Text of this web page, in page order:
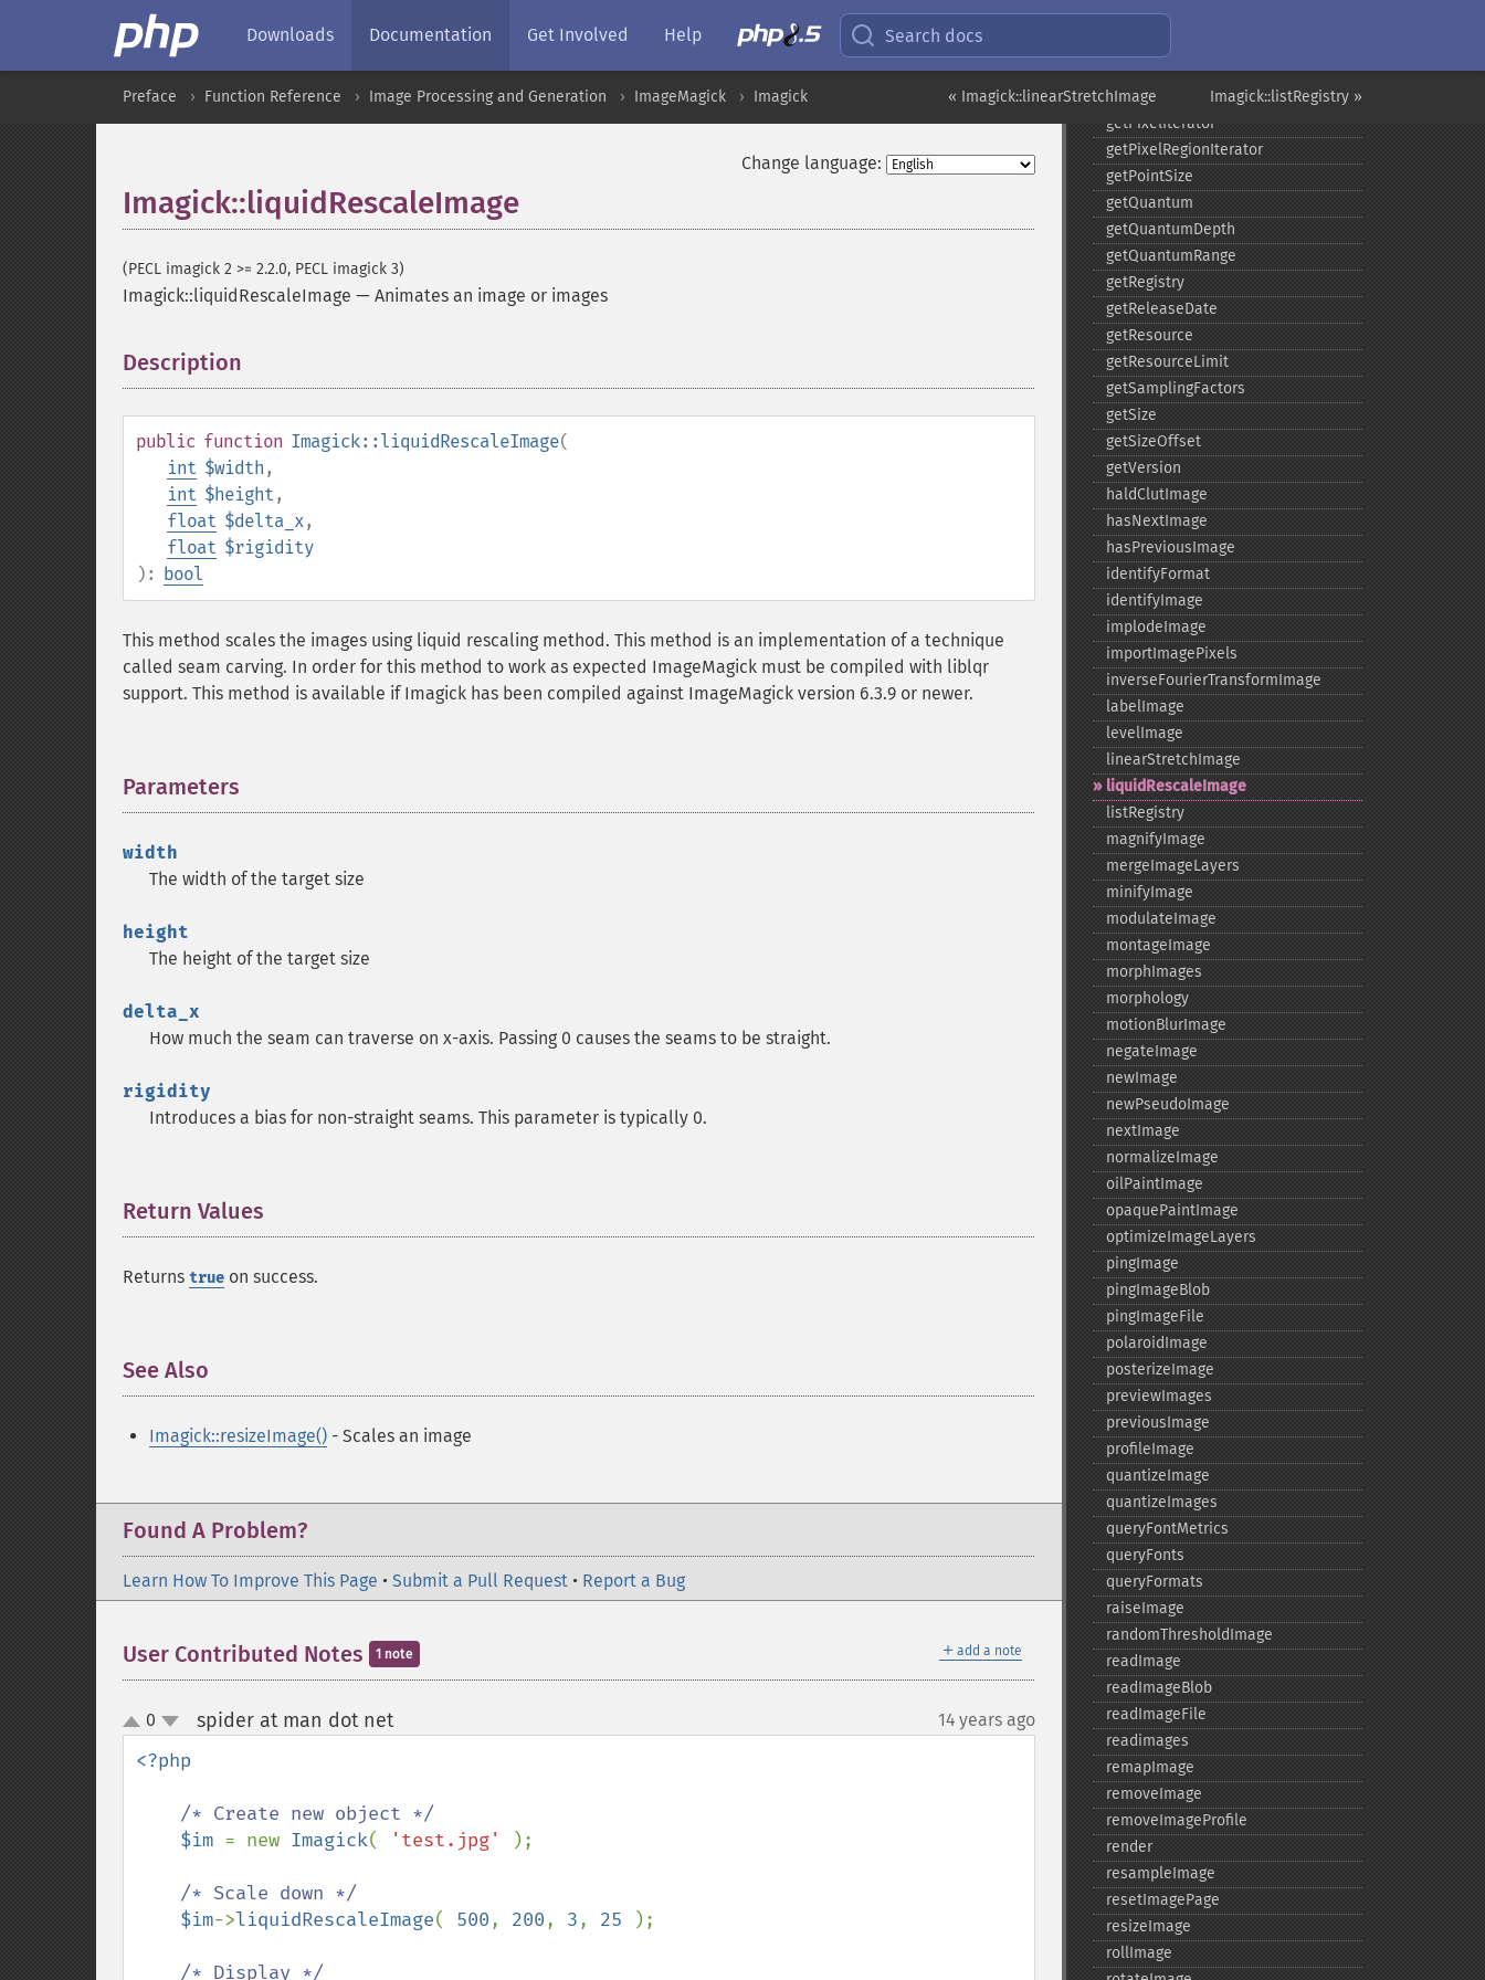
Downloads Documentation Get Involved Help Search docs
Imagick::listRegistry »
« Imagick::linearStretchImage
Preface Function Reference Image Processing and Generation ImageMagick Imagick
Change language:
Imagick::liquidRescaleImage
(PECL imagick 2 >= 2.2.0, PECL imagick 3)
Imagick::liquidRescaleImage — Animates an image or images
Description
public function Imagick::liquidRescaleImage(
int $width ,
int $height ,
float $delta_x,
float $rigidity
): bool
This method scales the images using liquid rescaling method. This method is an implementation of a technique
called seam carving. In order for this method to work as expected ImageMagick must be compiled with liblqr
support. This method is available if Imagick has been compiled against ImageMagick version 6.3.9 or newer.
Parameters
width
The width of the target size
height
The height of the target size
delta_x
How much the seam can traverse on x-axis. Passing 0 causes the seams to be straight.
rigidity
Introduces a bias for non-straight seams. This parameter is typically 0.
Return Values
Returns true on success.
See Also
Imagick::resizeImage() - Scales an image
Found A Problem?
Learn How To Improve This Page • Submit a Pull Request • Report a Bug
＋ add a note
User Contributed Notes 1 note
up
down
0 spider at man dot net¶ 14 years ago
<?php
/* Create new object */
$im = new Imagick( 'test.jpg' );
/* Scale down */
$im->liquidRescaleImage( 500, 200, 3, 25 );
/* Display */
getNumberImages
getPackageName
getPage
getPixelIterator
getPixelRegionIterator
getPointSize
getQuantum
getQuantumDepth
getQuantumRange
getRegistry
getReleaseDate
getResource
getResourceLimit
getSamplingFactors
getSize
getSizeOffset
getVersion
haldClutImage
hasNextImage
hasPreviousImage
identifyFormat
identifyImage
implodeImage
importImagePixels
inverseFourierTransformImage
labelImage
levelImage
linearStretchImage
liquidRescaleImage
listRegistry
magnifyImage
mergeImageLayers
minifyImage
modulateImage
montageImage
morphImages
morphology
motionBlurImage
negateImage
newImage
newPseudoImage
nextImage
normalizeImage
oilPaintImage
opaquePaintImage
optimizeImageLayers
pingImage
pingImageBlob
pingImageFile
polaroidImage
posterizeImage
previewImages
previousImage
profileImage
quantizeImage
quantizeImages
queryFontMetrics
queryFonts
queryFormats
raiseImage
randomThresholdImage
readImage
readImageBlob
readImageFile
readimages
remapImage
removeImage
removeImageProfile
render
resampleImage
resetImagePage
resizeImage
rollImage